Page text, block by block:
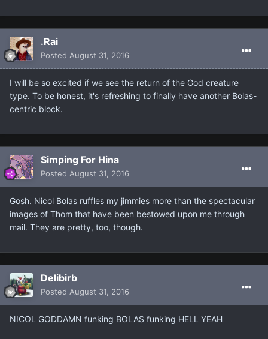
.Rai
Posted August 31, 2016
I will be so excited if we see the return of the God creature
type. To be honest, it's refreshing to finally have another Bolas-
centric block.
Simping For Hina
Posted August 31, 2016
Gosh. Nicol Bolas ruffles my jimmies more than the spectacular
images of Thom that have been bestowed upon me through
mail. They are pretty, too, though.
Delibirb
Posted August 31, 2016
NICOL GODDAMN funking BOLAS funking HELL YEAH